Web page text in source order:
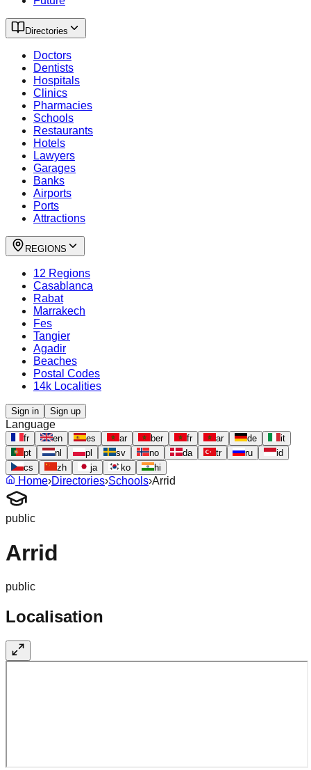
Directories
Doctors
Dentists
Hospitals
Clinics
Pharmacies
Schools
Restaurants
Hotels
Lawyers
Garages
Banks
Airports
Ports
Attractions
REGIONS
12 Regions
Casablanca
Rabat
Marrakech
Fes
Tangier
Agadir
Beaches
Postal Codes
14k Localities
Sign in Sign up
Language
fr en es ar ber fr ar de
it
pt
nl pl sv no da tr ru
id
cs
zh ja ko hi
Home›Directories›Schools›Arrid
public
Arrid
public
Localisation